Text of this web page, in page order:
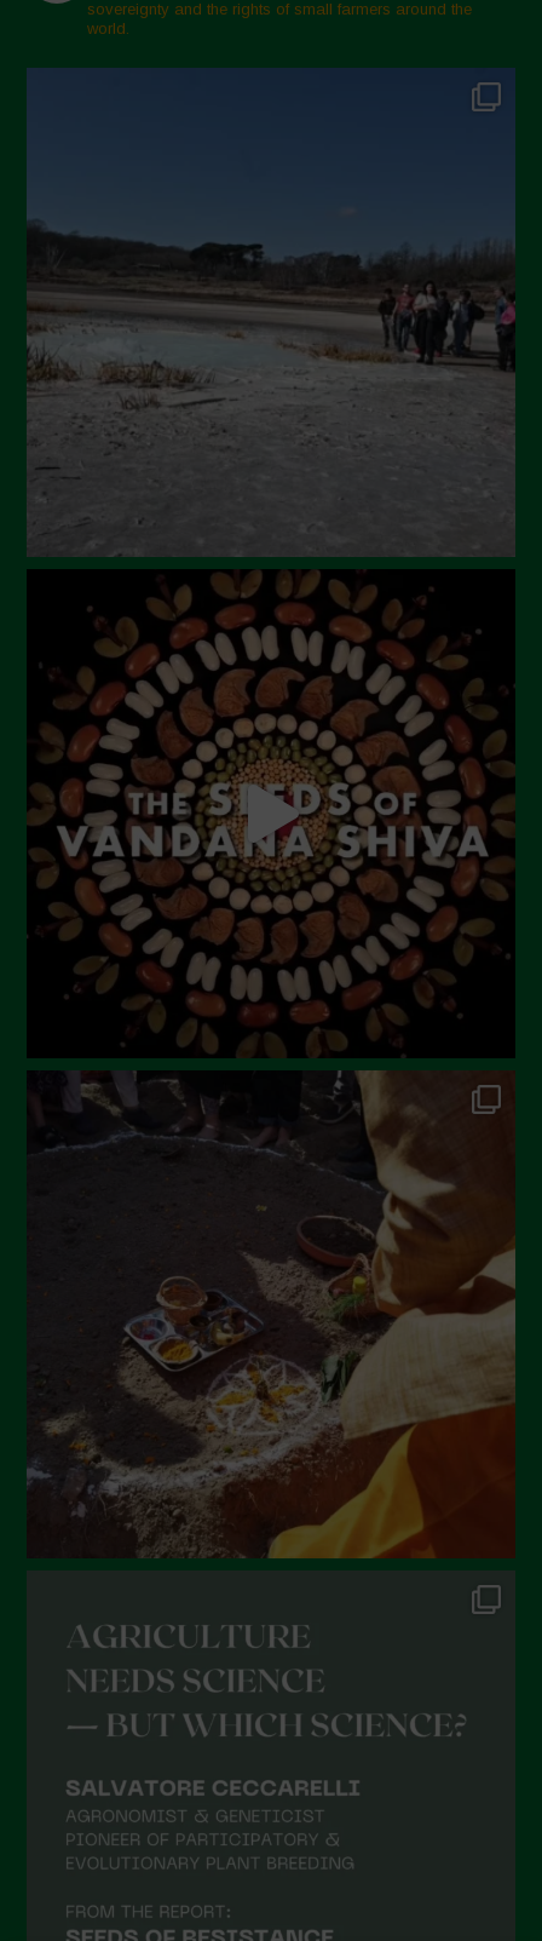
sovereignty and the rights of small farmers around the
world.